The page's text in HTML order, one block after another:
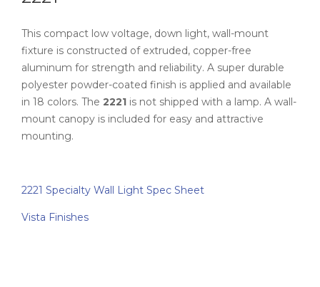
This compact low voltage, down light, wall-mount
fixture is constructed of extruded, copper-free
aluminum for strength and reliability. A super durable
polyester powder-coated finish is applied and available
in 18 colors. The 2221is not shipped with a lamp. A wall-
mount canopy is included for easy and attractive
mounting.
2221 Specialty Wall Light Spec Sheet
Vista Finishes